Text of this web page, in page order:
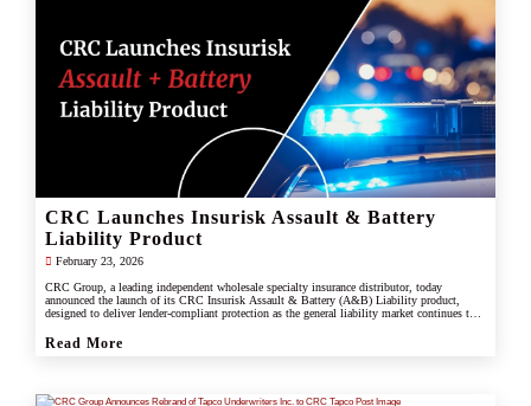
CRC Launches Insurisk Assault & Battery
Liability Product
February 23, 2026
CRC Group, a leading independent wholesale specialty insurance distributor, today
announced the launch of its CRC Insurisk Assault & Battery (A&B) Liability product,
designed to deliver lender-compliant protection as the general liability market continues to
Read More